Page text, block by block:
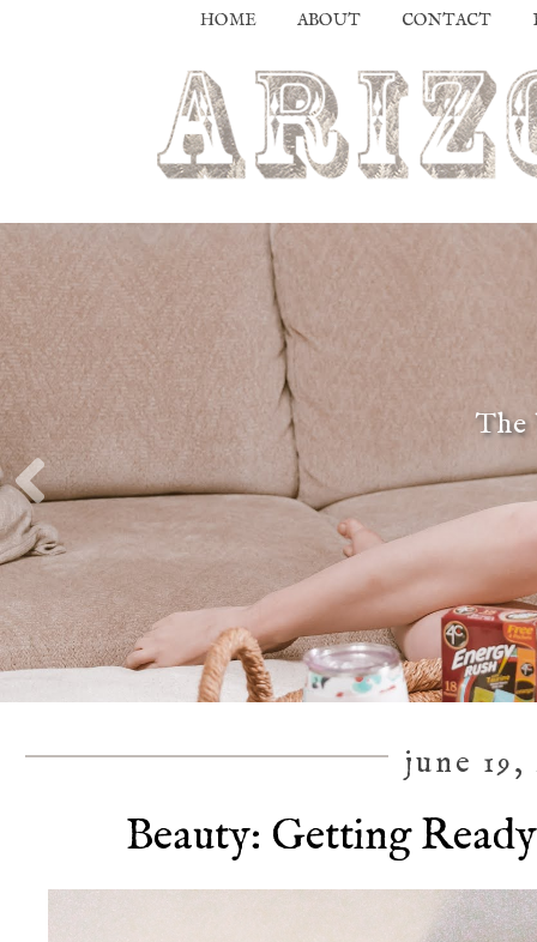
HOME ABOUT CONTACT
The
june 19,
Beauty: Getting